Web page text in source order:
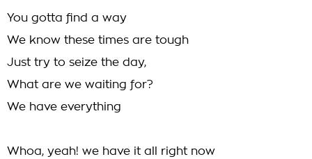
You gotta find a way
We know these times are tough
Just try to seize the day,
What are we waiting for?
We have everything
Whoa, yeah! we have it all right now